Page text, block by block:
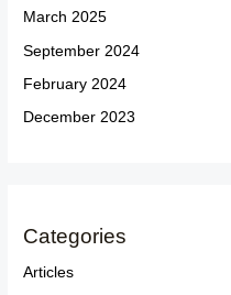
March 2025
September 2024
February 2024
December 2023
Categories
Articles